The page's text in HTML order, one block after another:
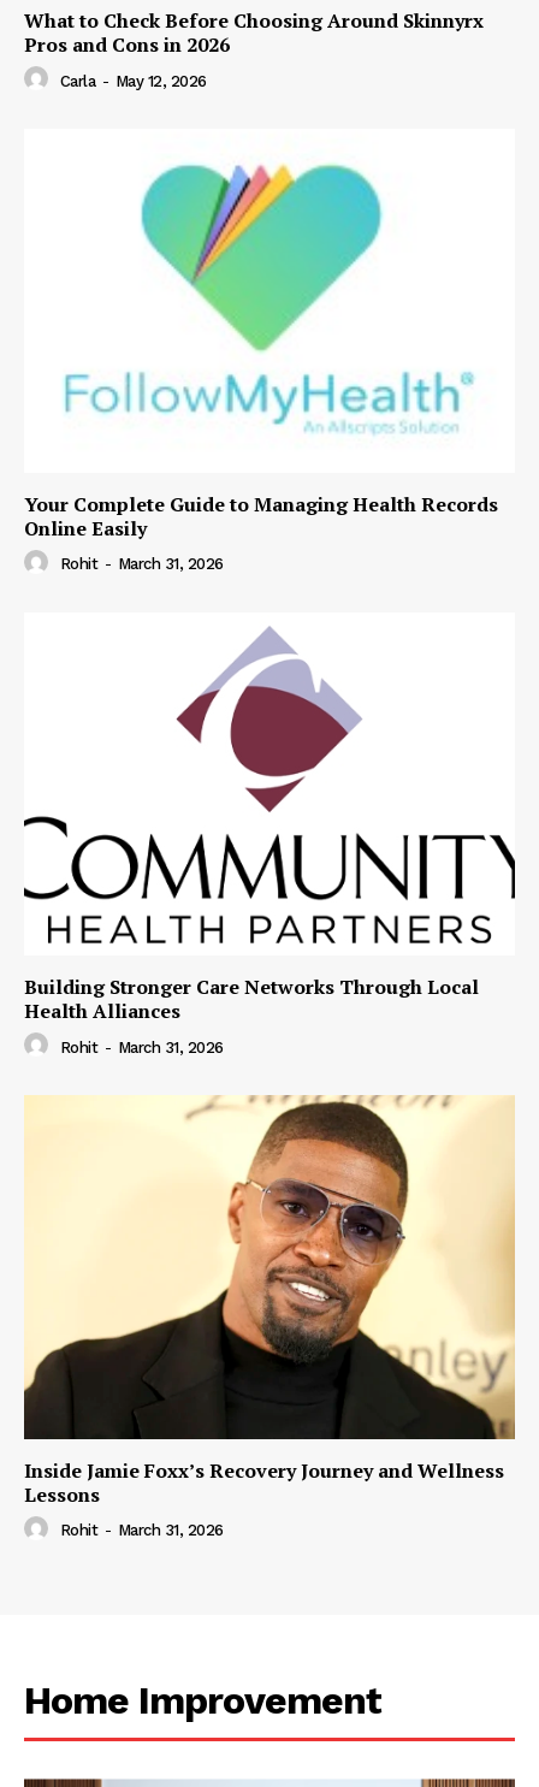
What to Check Before Choosing Around Skinnyrx
Pros and Cons in 2026
Carla - May 12, 2026
Your Complete Guide to Managing Health Records
Online Easily
Rohit - March 31, 2026
Building Stronger Care Networks Through Local
Health Alliances
Rohit - March 31, 2026
Inside Jamie Foxx’s Recovery Journey and Wellness
Lessons
Rohit - March 31, 2026
Home Improvement